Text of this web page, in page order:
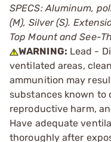
SPECS: Aluminum,
(M), Silver (S).
Top Mount and See-
WARNING: Lead -
ventilated areas,
ammunition may
substances known to
reproductive harm,
Have adequate
thoroughly after